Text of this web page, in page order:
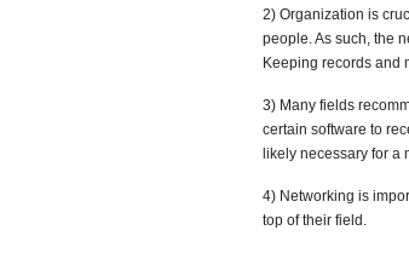
2) Organization is
people. As such, the
Keeping records and
3) Many fields
certain software to
likely necessary for a
4) Networking is
top of their field.